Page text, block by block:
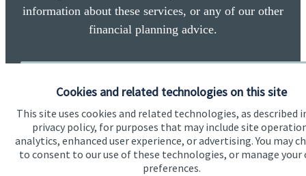
Cookies and related technologies on this site
This site uses cookies and related technologies, as described
privacy policy, for purposes that may include site
analytics, enhanced user experience, or advertising. You may
to consent to our use of these technologies, or manage your
preferences.
information about these services, or any of our other
financial planning advice.